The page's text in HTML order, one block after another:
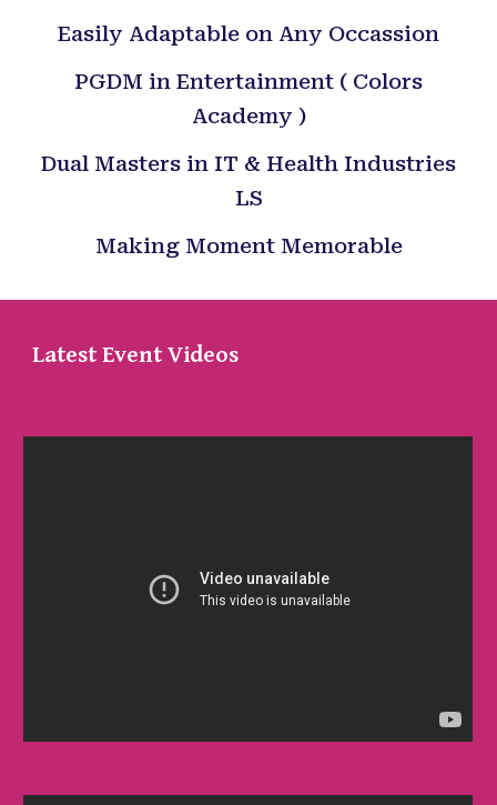
Easily Adaptable on Any Occassion
PGDM in Entertainment ( Colors
Academy )
Dual Masters in IT & Health Industries
LS
Making Moment Memorable
Latest Event Videos